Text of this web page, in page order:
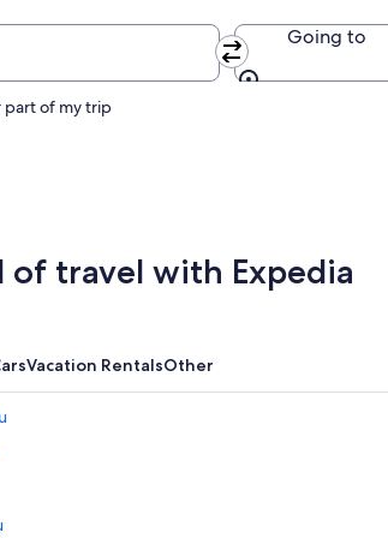
Going to
part of my trip
of travel with Expedia
Vacation RentalsOther